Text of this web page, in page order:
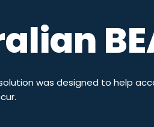
Dealing
Broker-
Individual
SMCR in
solution was designed to help